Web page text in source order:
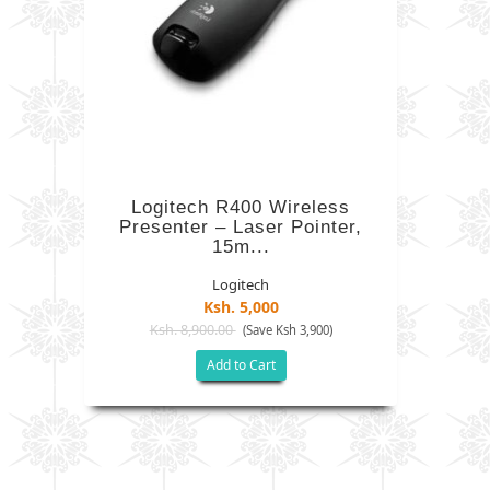
Logitech R400 Wireless
Presenter – Laser Pointer,
15m...
Logitech
Ksh. 5,000
Ksh. 8,900.00 (Save Ksh 3,900)
Add to Cart